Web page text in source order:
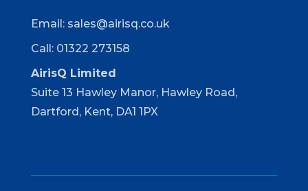
Email: sales@airisq.co.uk
Call: 01322 273158
AirisQ Limited
Suite 13 Hawley Manor, Hawley Road,
Dartford, Kent, DA1 1PX